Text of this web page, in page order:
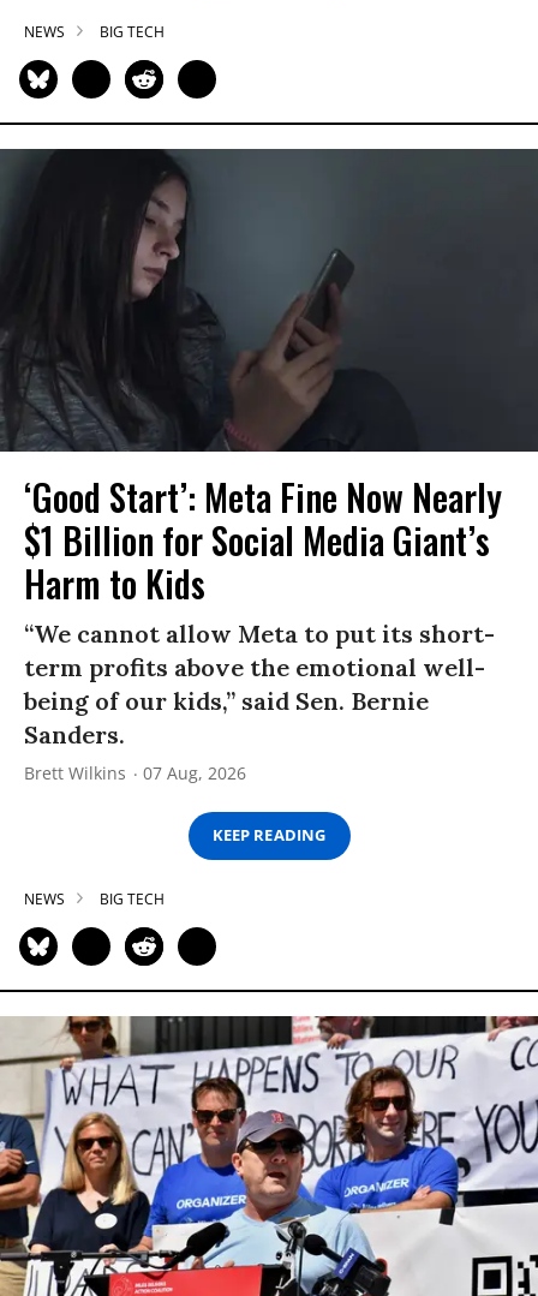
NEWS BIG TECH
‘Good Start’: Meta Fine Now Nearly
$1 Billion for Social Media Giant’s
Harm to Kids
“We cannot allow Meta to put its short-
term profits above the emotional well-
being of our kids,” said Sen. Bernie
Sanders.
Brett Wilkins 07 Aug, 2026
KEEP READING
NEWS BIG TECH